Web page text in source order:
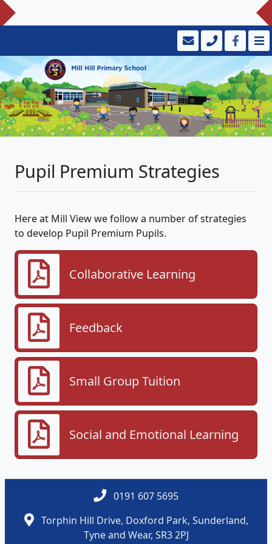
Pupil Premium Strategies
Here at Mill View we follow a number of strategies
to develop Pupil Premium Pupils.
Collaborative Learning
Feedback
Small Group Tuition
Social and Emotional Learning
0191 607 5695
Torphin Hill Drive, Doxford Park, Sunderland,
Tyne and Wear, SR3 2PJ